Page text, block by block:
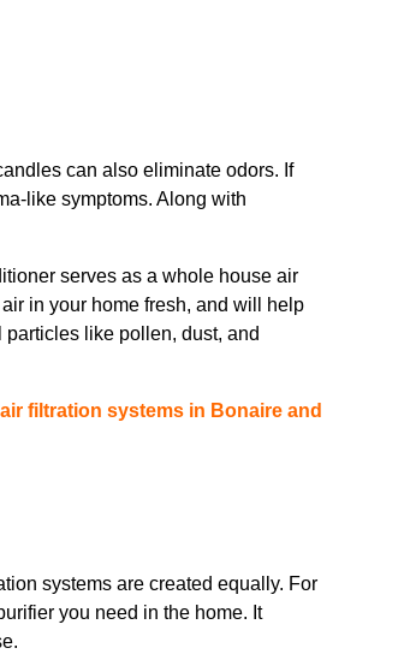
can also eliminate odors. If
like symptoms. Along with
serves as a whole house air
in your home fresh, and will help
like pollen, dust, and
air filtration systems in Bonaire and
systems are created equally. For
you need in the home. It